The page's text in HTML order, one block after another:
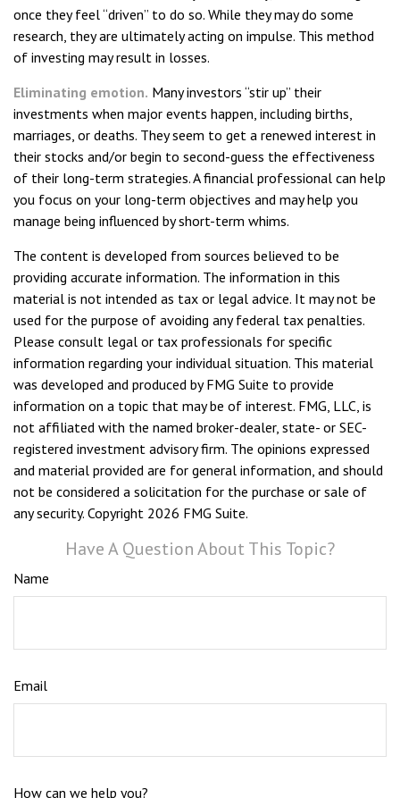
once they feel “driven” to do so. While they may do some
research, they are ultimately acting on impulse. This method
of investing may result in losses.
Eliminating emotion. Many investors “stir up” their
investments when major events happen, including births,
marriages, or deaths. They seem to get a renewed interest in
their stocks and/or begin to second-guess the effectiveness
of their long-term strategies. A financial professional can help
you focus on your long-term objectives and may help you
manage being influenced by short-term whims.
The content is developed from sources believed to be
providing accurate information. The information in this
material is not intended as tax or legal advice. It may not be
used for the purpose of avoiding any federal tax penalties.
Please consult legal or tax professionals for specific
information regarding your individual situation. This material
was developed and produced by FMG Suite to provide
information on a topic that may be of interest. FMG, LLC, is
not affiliated with the named broker-dealer, state- or SEC-
registered investment advisory firm. The opinions expressed
and material provided are for general information, and should
not be considered a solicitation for the purchase or sale of
any security. Copyright 2026 FMG Suite.
Have A Question About This Topic?
Name
Email
How can we help you?